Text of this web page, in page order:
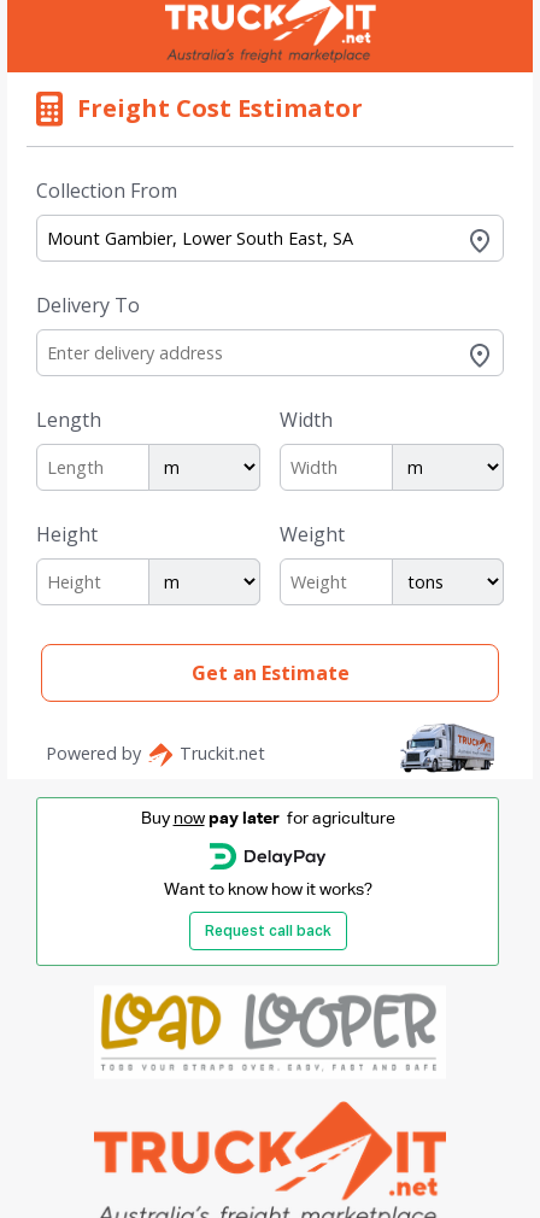
Buy now pay laterfor agriculture
Want to know how it works?
Request call back